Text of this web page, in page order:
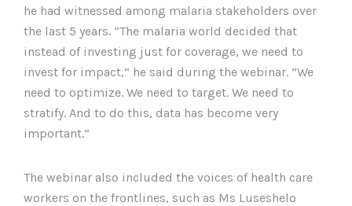
he had witnessed among malaria stakeholders over
the last 5 years. “The malaria world decided that
instead of investing just for coverage, we need to
invest for impact,” he said during the webinar. “We
need to optimize. We need to target. We need to
stratify. And to do this, data has become very
important.”
The webinar also included the voices of health care
workers on the frontlines, such as Ms Luseshelo